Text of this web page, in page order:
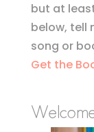
but at
below, tell
song or
Get the